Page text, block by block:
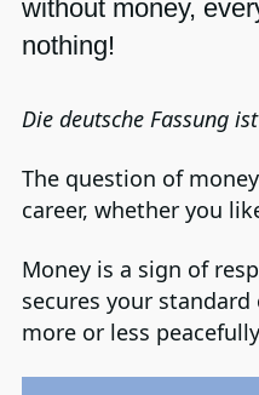
without money,
nothing!
Die deutsche Fassung ist
The question of
career, whether you
Money is a sign of
secures your
more or less